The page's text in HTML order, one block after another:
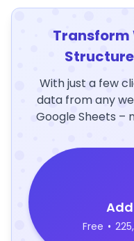
Transform
With just a few
data from any
Google Sheets –
Free •